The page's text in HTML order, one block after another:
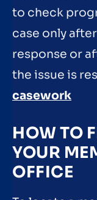
to check
case only
response or
the issue is
casework
HOW TO
YOUR
OFFICE